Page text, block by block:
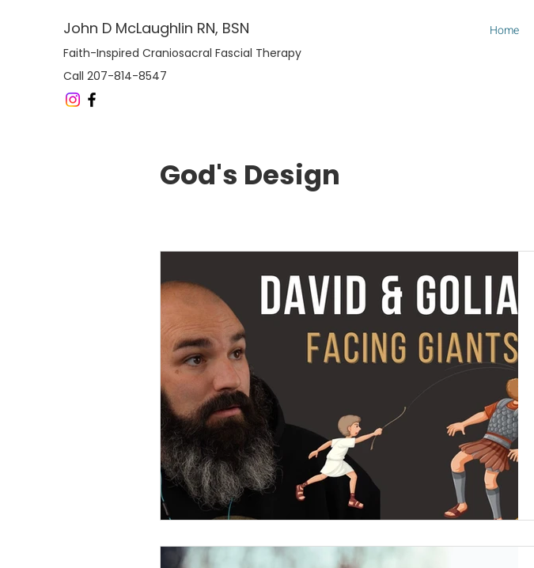
John D McLaughlin RN, BSN
Faith-Inspired Craniosacral Fascial Therapy
Call 207-814-8547
Home
God's Design